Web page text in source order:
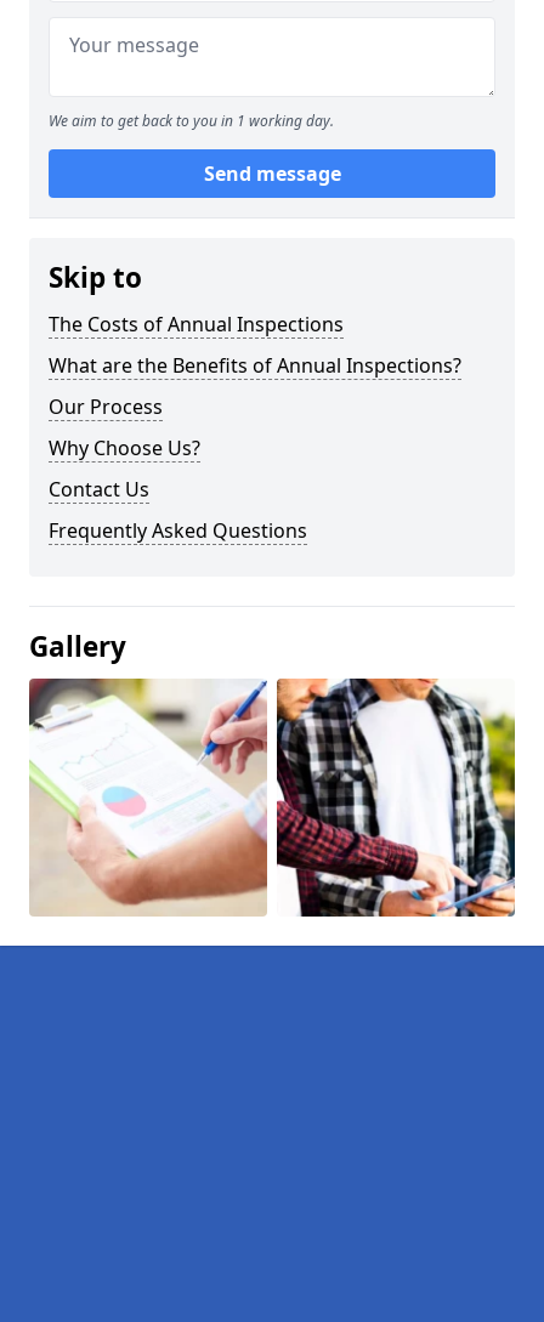
We aim to get back to you in 1 working day.
Send message
Skip to
The Costs of Annual Inspections
What are the Benefits of Annual Inspections?
Our Process
Why Choose Us?
Contact Us
Frequently Asked Questions
Gallery